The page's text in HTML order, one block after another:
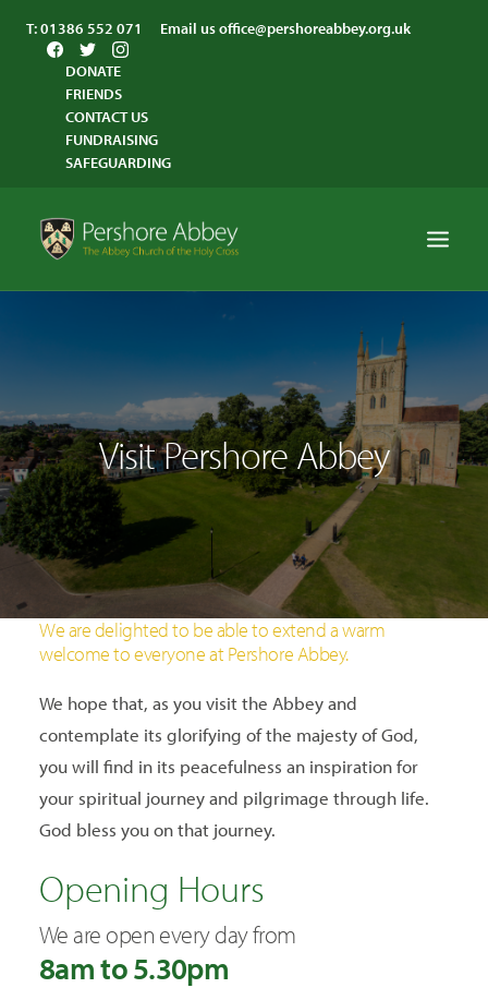
T:01386 552 071 Email usoffice@pershoreabbey.org.uk
DONATE
FRIENDS
CONTACT US
FUNDRAISING
SAFEGUARDING
VISITING
ABBEY COMMUNITY
ST ANDREW’S CENTRE
SEARCH
Visit Pershore Abbey
We are delighted to be able to extend a warm
welcome to everyone at Pershore Abbey.
We hope that, as you visit the Abbey and
contemplate its glorifying of the majesty of God,
you will find in its peacefulness an inspiration for
your spiritual journey and pilgrimage through life.
God bless you on that journey.
Opening Hours
We are open every day from
8am to 5.30pm